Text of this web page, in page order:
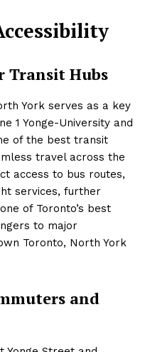
Transit Hubs
York serves as a key
1 Yonge-University and
of the best transit
travel across the
access to bus routes,
services, further
of Toronto’s best
to major
Toronto, North York
and